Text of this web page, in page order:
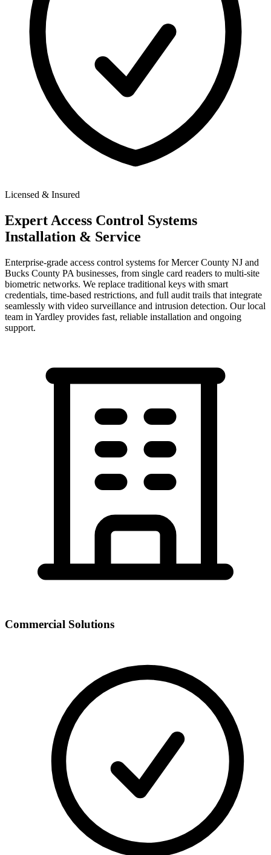
Licensed & Insured
Expert Access Control Systems
Installation & Service
Enterprise-grade access control systems for Mercer County NJ and
Bucks County PA businesses, from single card readers to multi-site
biometric networks. We replace traditional keys with smart
credentials, time-based restrictions, and full audit trails that integrate
seamlessly with video surveillance and intrusion detection. Our local
team in Yardley provides fast, reliable installation and ongoing
support.
Commercial Solutions